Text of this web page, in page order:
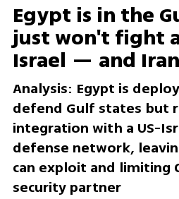
Egypt is in the
just won't fight
Israel — and
Analysis: Egypt is
defend Gulf states but
integration with a US-
defense network,
can exploit and limiting
security partner